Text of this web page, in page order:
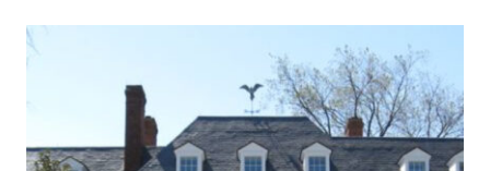
BUILT
IN
NEW